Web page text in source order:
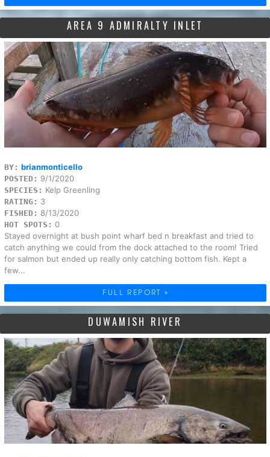
AREA 9 ADMIRALTY INLET
BY: brianmonticello
POSTED: 9/1/2020
SPECIES: Kelp Greenling
RATING: 3
FISHED: 8/13/2020
HOT SPOTS: 0
Stayed overnight at bush point wharf bed n breakfast and tried to
catch anything we could from the dock attached to the room! Tried
for salmon but ended up really only catching bottom fish. Kept a
few...
FULL REPORT »
DUWAMISH RIVER